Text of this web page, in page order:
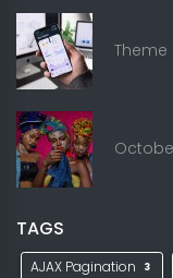
Theme
TAGS
AJAX Pagination 3